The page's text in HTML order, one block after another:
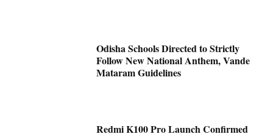
Odisha Schools Directed to Strictly
Follow New National Anthem, Vande
Mataram Guidelines
Redmi K100 Pro Launch Confirmed